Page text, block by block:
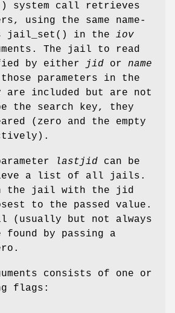
system call retrieves
using the same name-
jail_set () in the iov
The jail to read
by either
jid or name
parameters in the
included but are not
the search key, they
(zero and the empty
lastjid can be
a list of all jails.
the jail with the jid
to the passed value.
but not always
by passing a
consists of one or
flags: